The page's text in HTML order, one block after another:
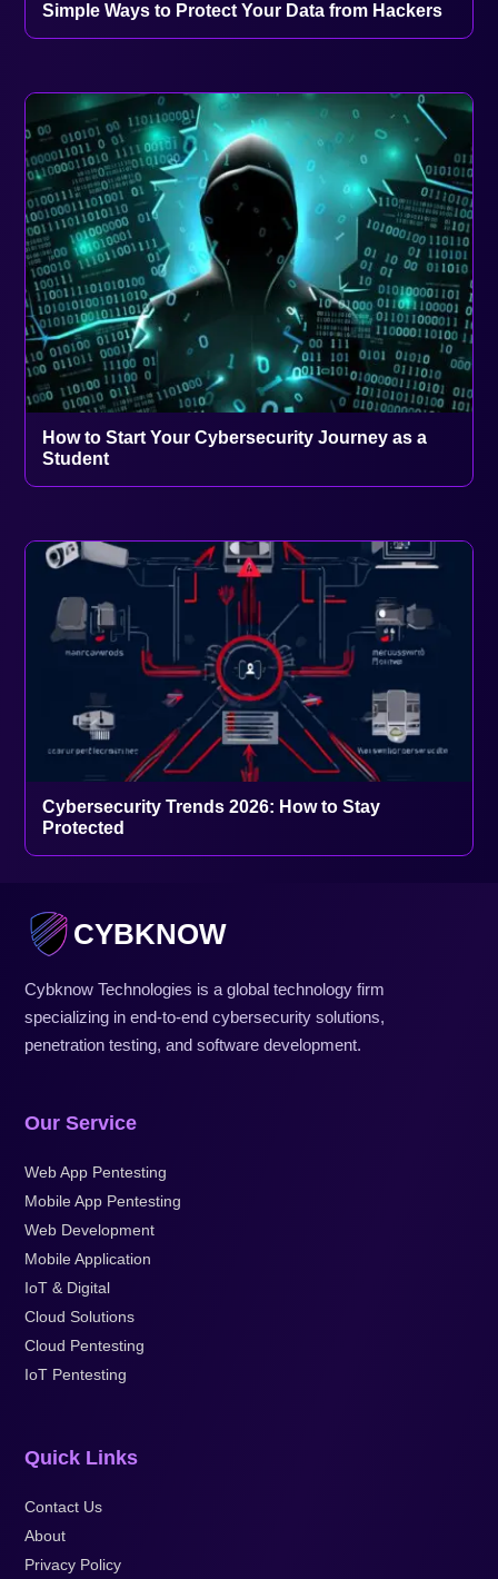
Simple Ways to Protect Your Data from Hackers
How to Start Your Cybersecurity Journey as a
Student
Cybersecurity Trends 2026: How to Stay
Protected
CYBKNOW
Cybknow Technologies is a global technology firm
specializing in end-to-end cybersecurity solutions,
penetration testing, and software development.
Our Service
Web App Pentesting
Mobile App Pentesting
Web Development
Mobile Application
IoT & Digital
Cloud Solutions
Cloud Pentesting
IoT Pentesting
Quick Links
Contact Us
About
Privacy Policy